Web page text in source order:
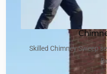
Skilled Chimney Sweep